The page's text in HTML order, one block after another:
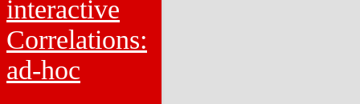
interactive
Correlations:
ad-hoc